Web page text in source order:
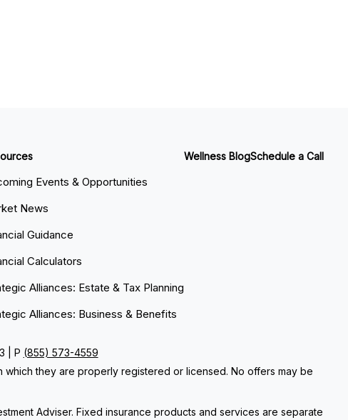
Events & Opportunities
News
Guidance
Calculators
Alliances: Estate & Tax Planning
Alliances: Business & Benefits
Wellness BlogSchedule a Call
| P (855) 573-4559
which they are properly registered or licensed. No offers may be
Adviser. Fixed insurance products and services are separate